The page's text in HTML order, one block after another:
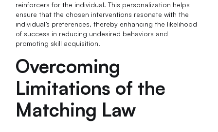
reinforcers for the individual. This personalization helps
ensure that the chosen interventions resonate with the
individual’s preferences, thereby enhancing the likelihood
of success in reducing undesired behaviors and
promoting skill acquisition.
Overcoming
Limitations of the
Matching Law